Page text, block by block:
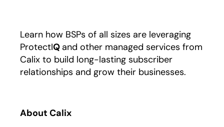
Learn how BSPs of all sizes are leveraging
ProtectIQ and other managed services from
Calix to build long-lasting subscriber
relationships and grow their businesses.
About Calix